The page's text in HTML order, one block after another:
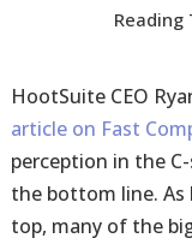
HootSuite CEO
article on Fast
perception in the
the bottom line.
top, many of the